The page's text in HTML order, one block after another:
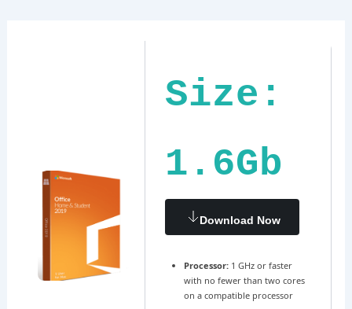
Size:
1.6Gb
Download Now
Processor:1 GHz or faster
with no fewer than two cores
on a compatible processor